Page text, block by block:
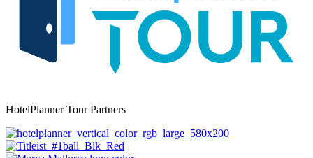
HotelPlanner Tour Partners